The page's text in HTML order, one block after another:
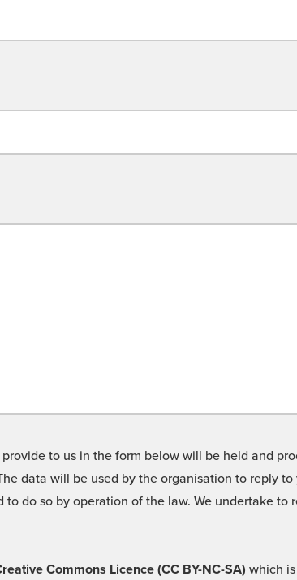
to us in the form below will be held and
data will be used by the organisation to reply
do so by operation of the law. We undertake
Commons Licence (CC BY-NC-SA) which